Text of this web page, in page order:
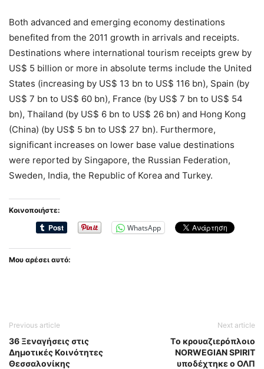
Both advanced and emerging economy destinations
benefited from the 2011 growth in arrivals and receipts.
Destinations where international tourism receipts grew by
US$ 5 billion or more in absolute terms include the United
States (increasing by US$ 13 bn to US$ 116 bn), Spain (by
US$ 7 bn to US$ 60 bn), France (by US$ 7 bn to US$ 54
bn), Thailand (by US$ 6 bn to US$ 26 bn) and Hong Kong
(China) (by US$ 5 bn to US$ 27 bn). Furthermore,
significant increases on lower base value destinations
were reported by Singapore, the Russian Federation,
Sweden, India, the Republic of Korea and Turkey.
Κοινοποιήστε:
WhatsApp
Μου αρέσει αυτό:
Previous article
36 Ξεναγήσεις στις
Δημοτικές Κοινότητες
Θεσσαλονίκης
Next article
Tο κρουαζιερόπλοιο
NORWEGIAN SPIRIT
υποδέχτηκε ο ΟΛΠ